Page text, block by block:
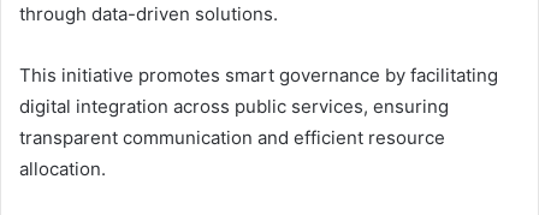
through data-driven solutions.
This initiative promotes smart governance by facilitating
digital integration across public services, ensuring
transparent communication and efficient resource
allocation.